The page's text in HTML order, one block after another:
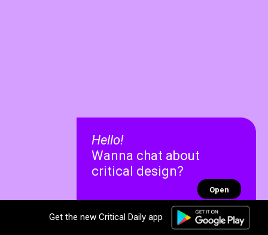
Get the new Critical Daily app
Hello!
Wanna chat about
critical design?
Open
✕
✕